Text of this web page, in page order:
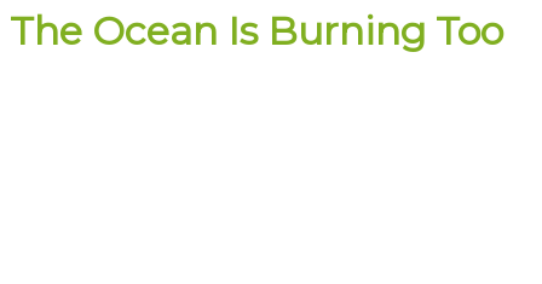
The Ocean Is Burning Too